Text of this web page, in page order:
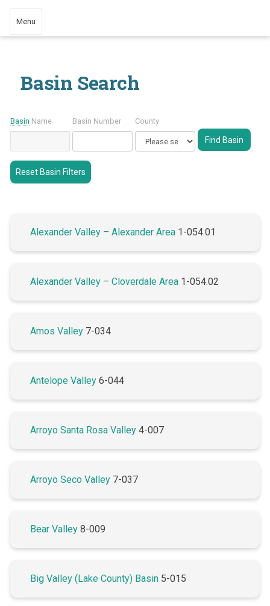
Menu
Basin Search
Basin Name Basin Number County
Reset Basin Filters
Alexander Valley – Alexander Area 1-054.01
Alexander Valley – Cloverdale Area 1-054.02
Amos Valley 7-034
Antelope Valley 6-044
Arroyo Santa Rosa Valley 4-007
Arroyo Seco Valley 7-037
Bear Valley 8-009
Big Valley (Lake County) Basin 5-015